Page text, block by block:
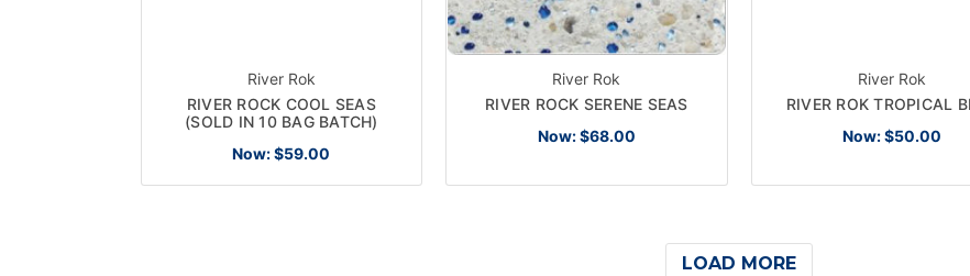
River Rok
RIVER ROCK COOL SEAS
(SOLD IN 10 BAG BATCH)
Now:$59.00
River Rok
RIVER ROCK SERENE SEAS
Now:$68.00
River Rok
RIVER ROK TROPICAL
Now:$50.00
LOAD MORE